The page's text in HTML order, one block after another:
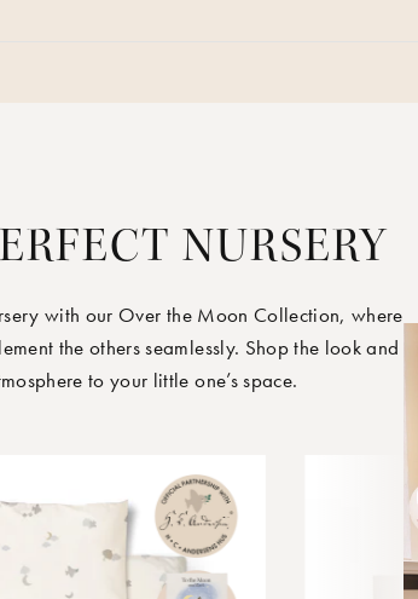
NURSERY
with our Over the Moon Collection, where
the others seamlessly. Shop the look and
to your little one’s space.